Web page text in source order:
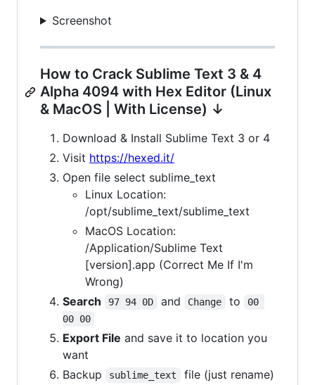
Screenshot
How to Crack Sublime Text 3 & 4
Alpha 4094 with Hex Editor (Linux
& MacOS | With License) ↓
Download & Install Sublime Text 3 or 4
Visit https://hexed.it/
Open file select sublime_text
Linux Location:
/opt/sublime_text/sublime_text
MacOS Location:
/Application/Sublime Text
[version].app (Correct Me If I'm
Wrong)
Search
97 94 0D and Change to
00
00 00
Export File and save it to location you
want
Backup
sublime_text
file (just rename)